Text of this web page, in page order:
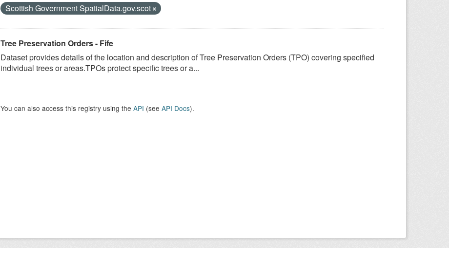
Scottish Government SpatialData.gov.scot
Tree Preservation Orders - Fife
Dataset provides details of the location and description of Tree Preservation Orders (TPO) covering specified
individual trees or areas.TPOs protect specific trees or a...
You can also access this registry using the API (see API Docs).